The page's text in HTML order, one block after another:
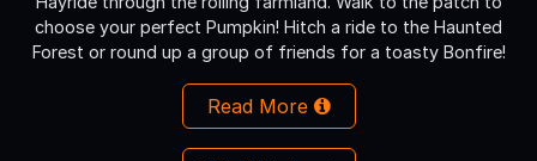
choose your perfect Pumpkin! Hitch a ride to the Haunted
Forest or round up a group of friends for a toasty Bonfire!
Read More